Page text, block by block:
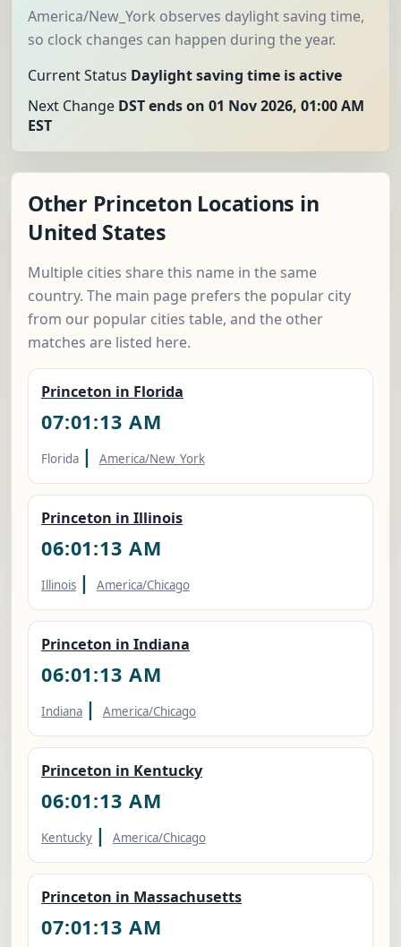
America/New_York observes daylight saving time,
so clock changes can happen during the year.
Current Status Daylight saving time is active
Next Change DST ends on 01 Nov 2026, 01:00 AM
EST
Other Princeton Locations in
United States
Multiple cities share this name in the same
country. The main page prefers the popular city
from our popular cities table, and the other
matches are listed here.
Princeton in Florida
07:01:14 AM
Florida | America/New_York
Princeton in Illinois
06:01:14 AM
Illinois | America/Chicago
Princeton in Indiana
06:01:14 AM
Indiana | America/Chicago
Princeton in Kentucky
06:01:14 AM
Kentucky | America/Chicago
Princeton in Massachusetts
07:01:14 AM